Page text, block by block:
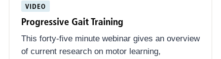
VIDEO
Progressive Gait Training
This forty-five minute webinar gives an overview
of current research on motor learning,